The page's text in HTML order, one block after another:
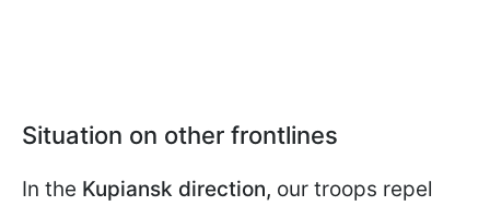
Situation on other frontlines
In the Kupiansk direction, our troops repel